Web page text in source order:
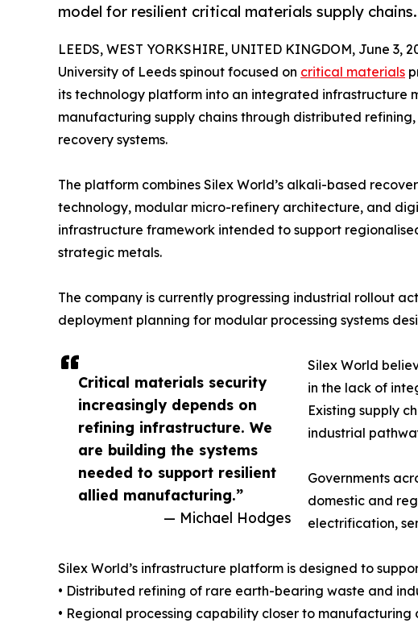
model for resilient critical materials supply chains.
Critical materials security
increasingly depends on
refining infrastructure. We
are building the systems
needed to support resilient
allied manufacturing.”
— Michael Hodges
LEEDS, WEST YORKSHIRE, UNITED KINGDOM, June 3,
University of Leeds spinout focused on critical materials
its technology platform into an integrated infrastructure
manufacturing supply chains through distributed
recovery systems.
The platform combines Silex World’s alkali-based
technology, modular micro-refinery architecture, and
infrastructure framework intended to support
strategic metals.
The company is currently progressing industrial rollout
deployment planning for modular processing systems
Silex World
in the lack of
Existing supply
industrial
Governments
domestic and
electrification,
Silex World’s infrastructure platform is designed to
• Distributed refining of rare earth-bearing waste and
• Regional processing capability closer to